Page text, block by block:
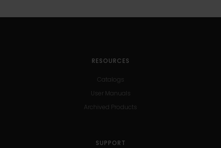
RESOURCES
Catalogs
User Manuals
Archived Products
SUPPORT